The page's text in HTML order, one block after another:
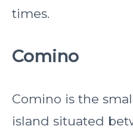
times.
Comino
Comino is the
island situated